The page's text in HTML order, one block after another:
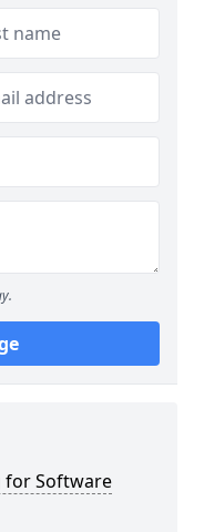
for Software